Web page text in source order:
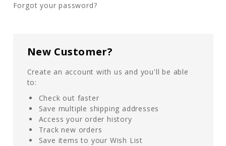
Forgot your password?
New Customer?
Create an account with us and you'll be able
to:
Check out faster
Save multiple shipping addresses
Access your order history
Track new orders
Save items to your Wish List